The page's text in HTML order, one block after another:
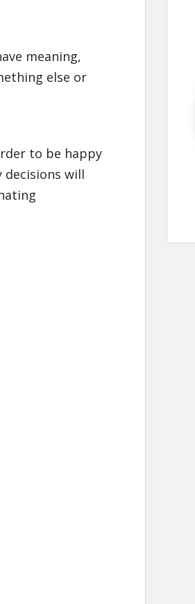
meaning,
else or
to be happy
will